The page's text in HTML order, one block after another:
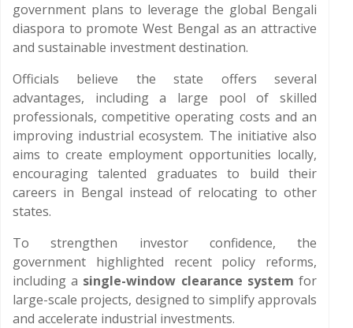
government plans to leverage the global Bengali
diaspora to promote West Bengal as an attractive
and sustainable investment destination.
Officials believe the state offers several
advantages, including a large pool of skilled
professionals, competitive operating costs and an
improving industrial ecosystem. The initiative also
aims to create employment opportunities locally,
encouraging talented graduates to build their
careers in Bengal instead of relocating to other
states.
To strengthen investor confidence, the
government highlighted recent policy reforms,
including a single-window clearance system for
large-scale projects, designed to simplify approvals
and accelerate industrial investments.